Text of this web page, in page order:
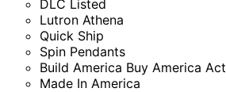
DLC Listed
Lutron Athena
Quick Ship
Spin Pendants
Build America Buy America Act
Made In America